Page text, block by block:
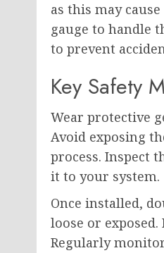
as this may
gauge to handle
to prevent
Key Safety
Wear protective
Avoid exposing
process. Inspect
it to your system.
Once installed,
loose or
Regularly